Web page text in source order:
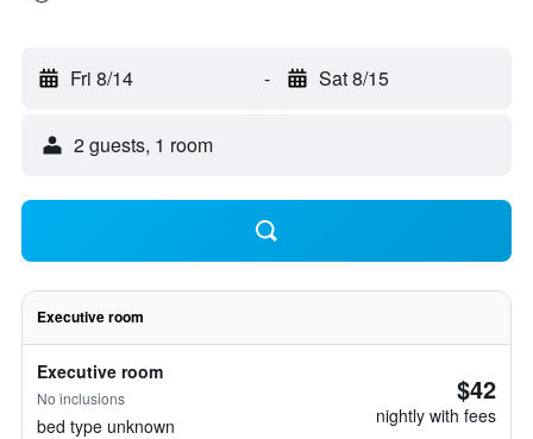
Fri 8/14 - Sat 8/15
2 guests, 1 room
Executive room
Executive room
No inclusions
bed type unknown
$42
nightly with fees